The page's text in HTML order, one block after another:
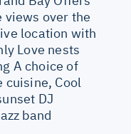
over the
location with
Love nests
A choice of
Cool
DJ
band